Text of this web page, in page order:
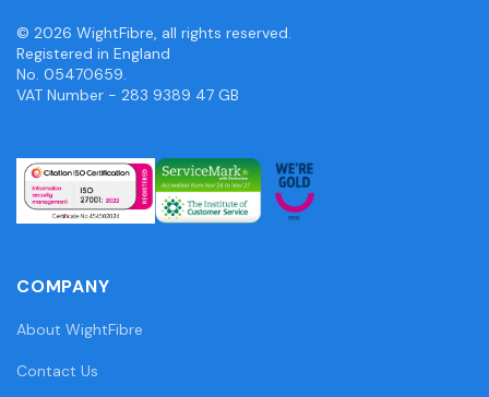
© 2026 WightFibre, all rights reserved.
Registered in England
No. 05470659.
VAT Number - 283 9389 47 GB
COMPANY
About WightFibre
Contact Us